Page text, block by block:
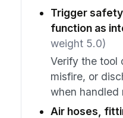
Trigger
function as
weight 5.0)
Verify the tool
misfire, or
when handled
Air hoses,